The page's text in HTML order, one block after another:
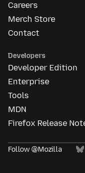
Careers
Merch Store
Contact
Developers
Developer Edition
Enterprise
Tools
MDN
Firefox Release
Follow @Mozilla